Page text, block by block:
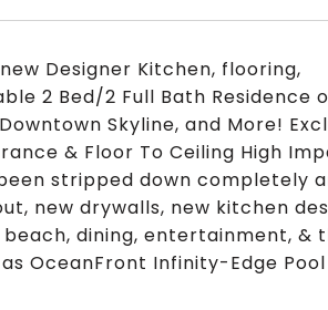
new Designer Kitchen, flooring,
2 Bed/2 Full Bath Residence
Skyline, and More!
& Floor To Ceiling High
stripped down completely
new drywalls, new kitchen
dining, entertainment, &
OceanFront Infinity-Edge